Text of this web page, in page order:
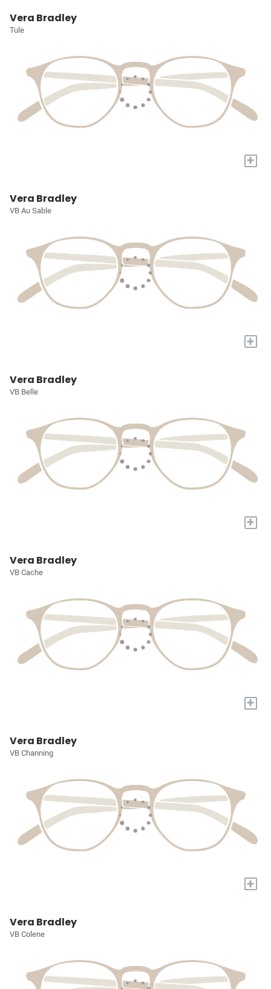
Vera Bradley
Tule
+
Vera Bradley
VB Au Sable
+
Vera Bradley
VB Belle
+
Vera Bradley
VB Cache
+
Vera Bradley
VB Channing
+
Vera Bradley
VB Colene